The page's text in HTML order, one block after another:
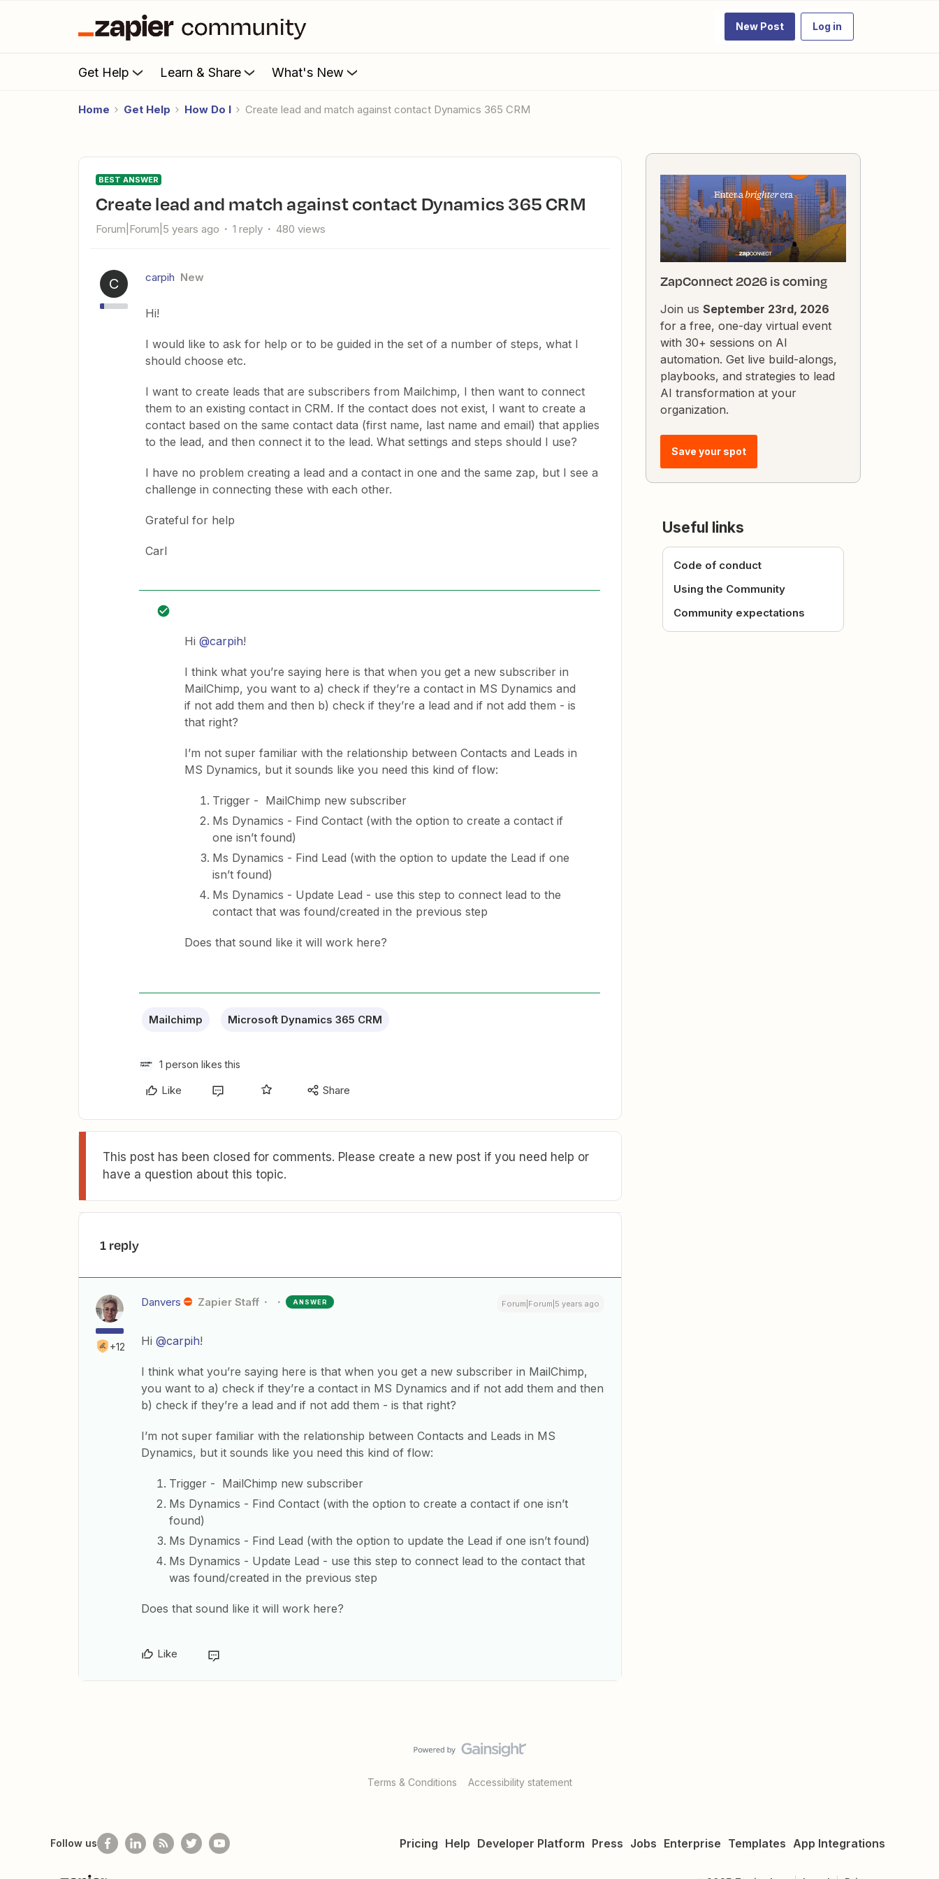
New Post Log in
Get Help Learn & Share What's New
Home Get Help How Do I Create lead and match against contact Dynamics 365 CRM
BEST ANSWER
Create lead and match against contact Dynamics 365 CRM
Forum|Forum|5 years ago 1 reply 480 views
C carpih New
Hi!
I would like to ask for help or to be guided in the set of a number of steps, what I
should choose etc.
I want to create leads that are subscribers from Mailchimp, I then want to connect
them to an existing contact in CRM. If the contact does not exist, I want to create a
contact based on the same contact data (first name, last name and email) that applies
to the lead, and then connect it to the lead. What settings and steps should I use?
I have no problem creating a lead and a contact in one and the same zap, but I see a
challenge in connecting these with each other.
Grateful for help
Carl
Hi @carpih!
I think what you’re saying here is that when you get a new subscriber in
MailChimp, you want to a) check if they’re a contact in MS Dynamics and
if not add them and then b) check if they’re a lead and if not add them - is
that right?
I’m not super familiar with the relationship between Contacts and Leads in
MS Dynamics, but it sounds like you need this kind of flow:
Trigger - MailChimp new subscriber
Ms Dynamics - Find Contact (with the option to create a contact if
one isn’t found)
Ms Dynamics - Find Lead (with the option to update the Lead if one
isn’t found)
Ms Dynamics - Update Lead - use this step to connect lead to the
contact that was found/created in the previous step
Does that sound like it will work here?
Mailchimp Microsoft Dynamics 365 CRM
1 person likes this
Like Share
This post has been closed for comments. Please create a new post if you need help or
have a question about this topic.
1 reply
+12
Danvers Zapier Staff ANSWER Forum|Forum|5 years ago
Hi @carpih!
I think what you’re saying here is that when you get a new subscriber in MailChimp,
you want to a) check if they’re a contact in MS Dynamics and if not add them and then
b) check if they’re a lead and if not add them - is that right?
I’m not super familiar with the relationship between Contacts and Leads in MS
Dynamics, but it sounds like you need this kind of flow:
Trigger - MailChimp new subscriber
Ms Dynamics - Find Contact (with the option to create a contact if one isn’t
found)
Ms Dynamics - Find Lead (with the option to update the Lead if one isn’t found)
Ms Dynamics - Update Lead - use this step to connect lead to the contact that
was found/created in the previous step
Does that sound like it will work here?
Like
ZapConnect 2026 is coming
Join us September 23rd, 2026
for a free, one-day virtual event
with 30+ sessions on AI
automation. Get live build-alongs,
playbooks, and strategies to lead
AI transformation at your
organization.
Save your spot
Useful links
Code of conduct
Using the Community
Community expectations
Terms & Conditions Accessibility statement
Pricing Help Developer Platform Press Jobs Enterprise Templates App Integrations
Follow us